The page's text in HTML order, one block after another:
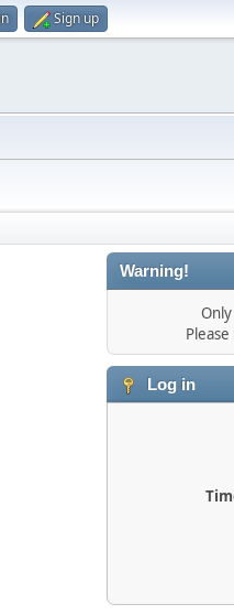
Sign up
Warning!
Log in